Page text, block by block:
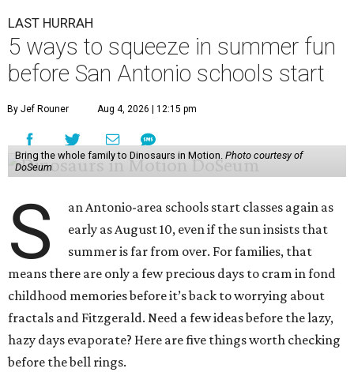
LAST HURRAH
5 ways to squeeze in summer fun
before San Antonio schools start
By Jef Rouner Aug 4, 2026 | 12:15 pm
Bring the whole family to Dinosaurs in Motion. Photo courtesy of
DoSeum
S
an Antonio-area schools start classes again as
early as August 10, even if the sun insists that
summer is far from over. For families, that
means there are only a few precious days to cram in fond
childhood memories before it’s back to worrying about
fractals and Fitzgerald. Need a few ideas before the lazy,
hazy days evaporate? Here are five things worth checking
before the bell rings.